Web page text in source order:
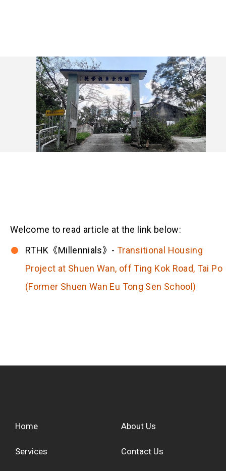
Welcome to read article at the link below:
RTHK《Millennials》- Transitional Housing
Project at Shuen Wan, off Ting Kok Road, Tai Po
(Former Shuen Wan Eu Tong Sen School)
Home
Services
About Us
Contact Us